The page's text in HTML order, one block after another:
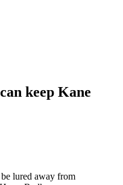
keep Kane
lured away from